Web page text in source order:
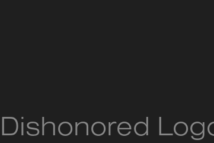
Dishonored